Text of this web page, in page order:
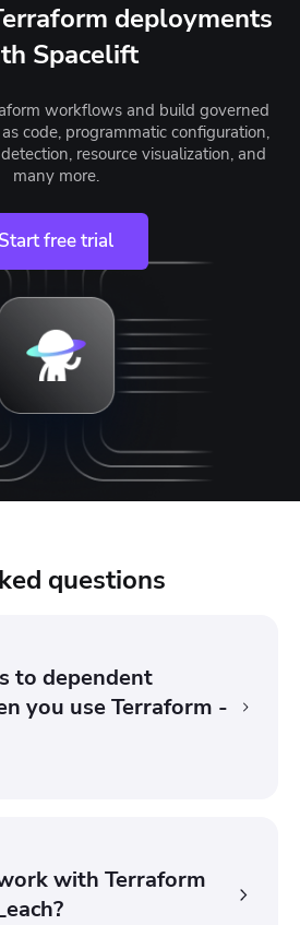
deployments
Spacelift
workflows and build governed
code, programmatic configuration,
resource visualization, and
many more.
Start free trial
questions
to dependent
you use Terraform -
and applied alongside it.
that depend on the target are
which is why partial
with Terraform